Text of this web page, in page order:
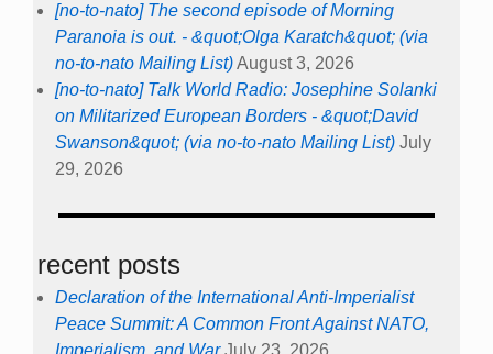
[no-to-nato] The second episode of Morning
Paranoia is out. - &quot;Olga Karatch&quot; (via
no-to-nato Mailing List)August 3, 2026
[no-to-nato] Talk World Radio: Josephine Solanki
on Militarized European Borders - &quot;David
Swanson&quot; (via no-to-nato Mailing List) July
29, 2026
recent posts
Declaration of the International Anti-Imperialist
Peace Summit: A Common Front Against NATO,
Imperialism, and War July 23, 2026